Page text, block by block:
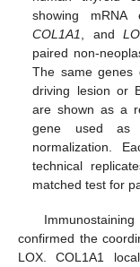
showing mRNA
COL1A1, and
paired non-
The same genes
driving lesion or
are shown as a
gene used as
normalization.
technical
matched test for
confirmed the
LOX. COL1A1